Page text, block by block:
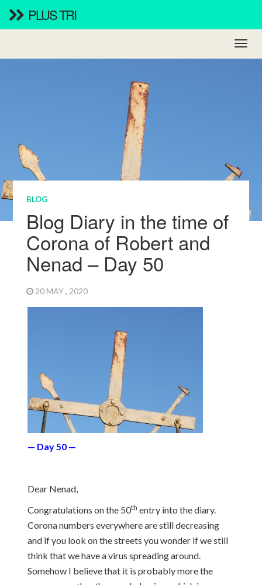
PLUS TRI
BLOG
Blog Diary in the time of
Corona of Robert and
Nenad – Day 50
20 MAY , 2020
— Day 50 —
Dear Nenad,
Congratulations on the 50th entry into the diary.
Corona numbers everywhere are still decreasing
and if you look on the streets you wonder if we still
think that we have a virus spreading around.
Somehow I believe that it is probably more the